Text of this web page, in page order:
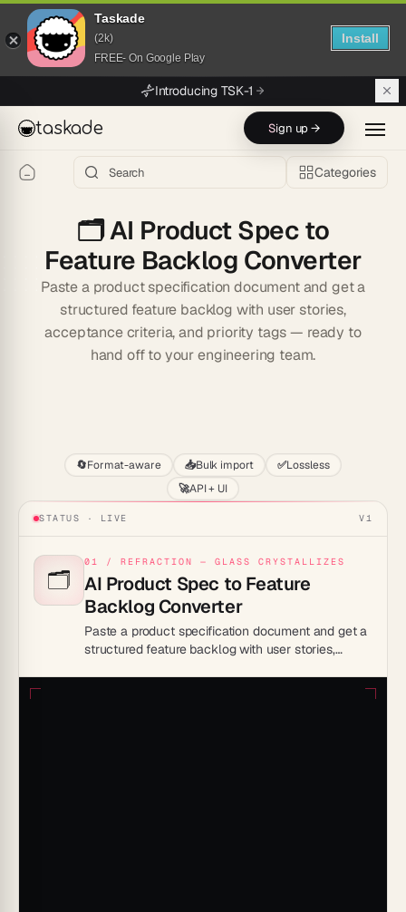
Taskade
(2k)
FREE- On Google Play
Install
Introducing TSK-1
taskade Sign up →
Categories
🗂️AI Product Spec to
Feature Backlog Converter
Paste a product specification document and get a
structured feature backlog with user stories,
acceptance criteria, and priority tags — ready to
hand off to your engineering team.
🔄Format-aware 📥Bulk import ✅Lossless
🚀API + UI
STATUS · LIVE V1
🗂️
01 / REFRACTION — GLASS CRYSTALLIZES
AI Product Spec to Feature
Backlog Converter
Paste a product specification document and get a
structured feature backlog with user stories,